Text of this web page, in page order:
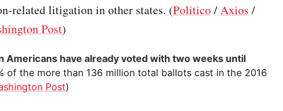
related litigation in other states. (Politico/Axios /
Post)
Americans have already voted with two weeks until
of the more than 136 million total ballots cast in the 2016
Post)